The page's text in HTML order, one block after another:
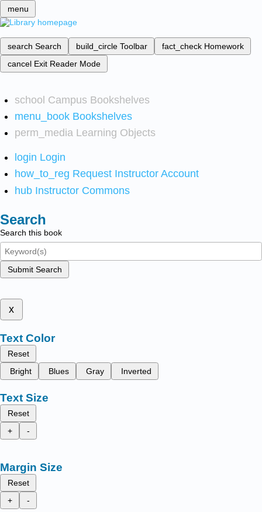
menu
search Search build_circle Toolbar fact_check Homework
cancel Exit Reader Mode
school Campus Bookshelves
menu_book Bookshelves
perm_media Learning Objects
login Login
how_to_reg Request Instructor Account
hub Instructor Commons
Search
Search this book
Submit Search
x
Text Color
Reset
Bright
Blues Gray Inverted
Text Size
Reset
+
-
Margin Size
Reset
+
-